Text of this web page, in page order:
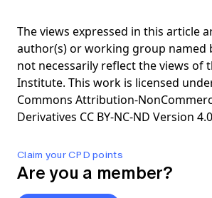
Claim your CPD points
Are you a member?
The views expressed in this article
author(s) or working group named
not necessarily reflect the views of
Institute. This work is licensed
Commons Attribution-
Derivatives CC BY-NC-ND Version